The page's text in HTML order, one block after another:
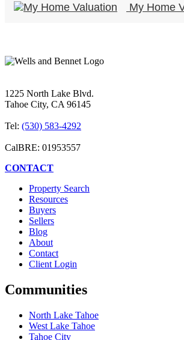
My Home
1225 North Lake Blvd.
Tahoe City, CA 96145
Tel: (530) 583-4292
CalBRE: 01953557
CONTACT
Property Search
Resources
Buyers
Sellers
Blog
About
Contact
Client Login
Communities
North Lake Tahoe
West Lake Tahoe
Tahoe City